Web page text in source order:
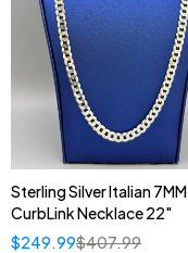
Sterling Silver Italian 7MM
CurbLink Necklace 22"
$407.99
$249.99